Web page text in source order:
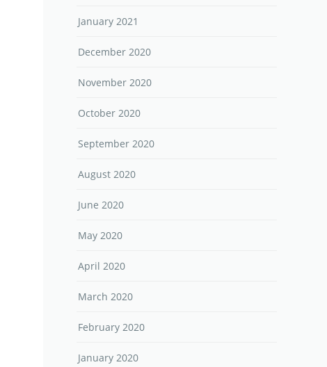
January 2021
December 2020
November 2020
October 2020
September 2020
August 2020
June 2020
May 2020
April 2020
March 2020
February 2020
January 2020